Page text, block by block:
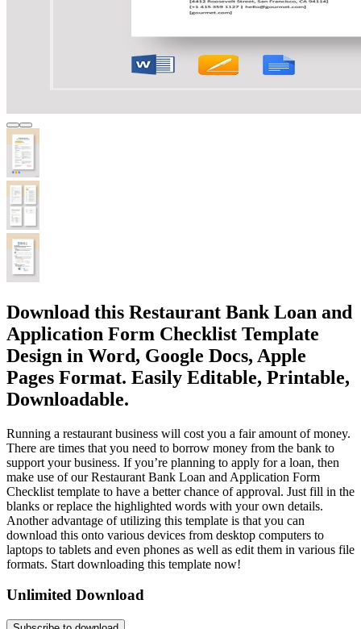
Download this Restaurant Bank Loan and
Application Form Checklist Template
Design in Word, Google Docs, Apple
Pages Format. Easily Editable, Printable,
Downloadable.
Running a restaurant business will cost you a fair amount of money.
There are times that you need to borrow money from the bank to
support your business. If you’re planning to apply for a loan, then
make use of our Restaurant Bank Loan and Application Form
Checklist template to have a better chance of approval. Just fill in the
blanks or replace the highlighted words with your own details.
Another advantage of utilizing this template is that you can
download this onto various devices from desktop computers to
laptops to tablets and even phones as well as edit them in various file
formats. Start downloading this template now!
Unlimited Download